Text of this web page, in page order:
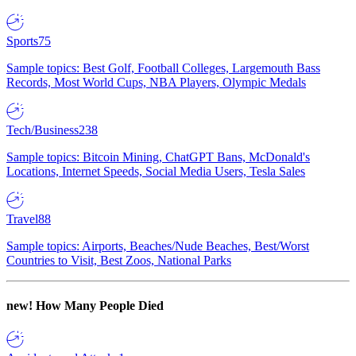
Sports75
Sample topics: Best Golf, Football Colleges, Largemouth Bass
Records, Most World Cups, NBA Players, Olympic Medals
Tech/Business238
Sample topics: Bitcoin Mining, ChatGPT Bans, McDonald's
Locations, Internet Speeds, Social Media Users, Tesla Sales
Travel88
Sample topics: Airports, Beaches/Nude Beaches, Best/Worst
Countries to Visit, Best Zoos, National Parks
new! How Many People Died